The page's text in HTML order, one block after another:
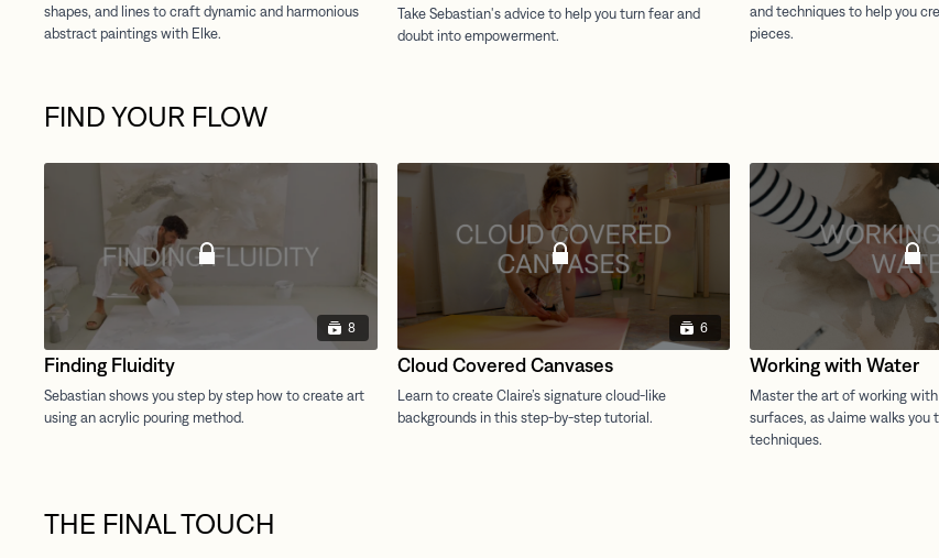
FIND YOUR FLOW
8
Finding Fluidity
6
Cloud Covered Canvases Working with Water
THE FINAL TOUCH